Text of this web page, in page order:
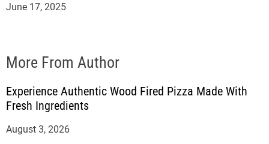
June 17, 2025
More From Author
Experience Authentic Wood Fired Pizza Made With
Fresh Ingredients
August 3, 2026